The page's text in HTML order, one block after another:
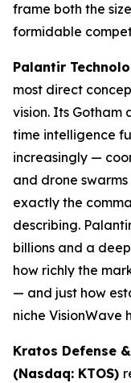
frame both the
formidable
Palantir
most direct
vision. Its Gotham
time intelligence
increasingly —
and drone
exactly the
describing.
billions and a
how richly the
— and just how
niche VisionWave
Kratos Defense
(Nasdaq: KTOS)